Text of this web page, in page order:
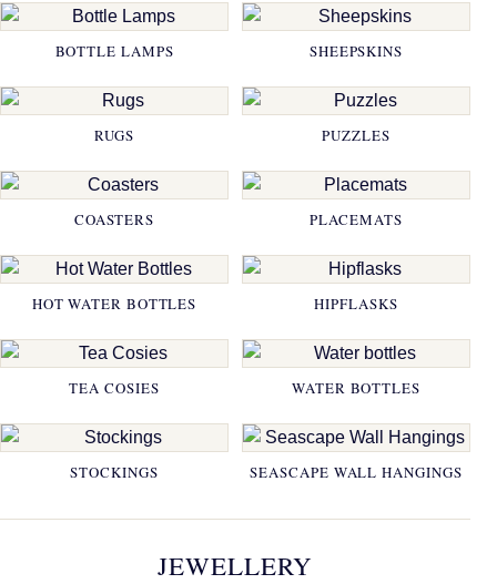
BOTTLE LAMPS SHEEPSKINS
RUGS PUZZLES
COASTERS PLACEMATS
HOT WATER BOTTLES HIPFLASKS
TEA COSIES WATER BOTTLES
STOCKINGS SEASCAPE WALL HANGINGS
JEWELLERY